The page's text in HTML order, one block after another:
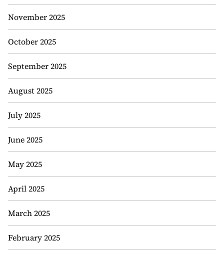
November 2025
October 2025
September 2025
August 2025
July 2025
June 2025
May 2025
April 2025
March 2025
February 2025